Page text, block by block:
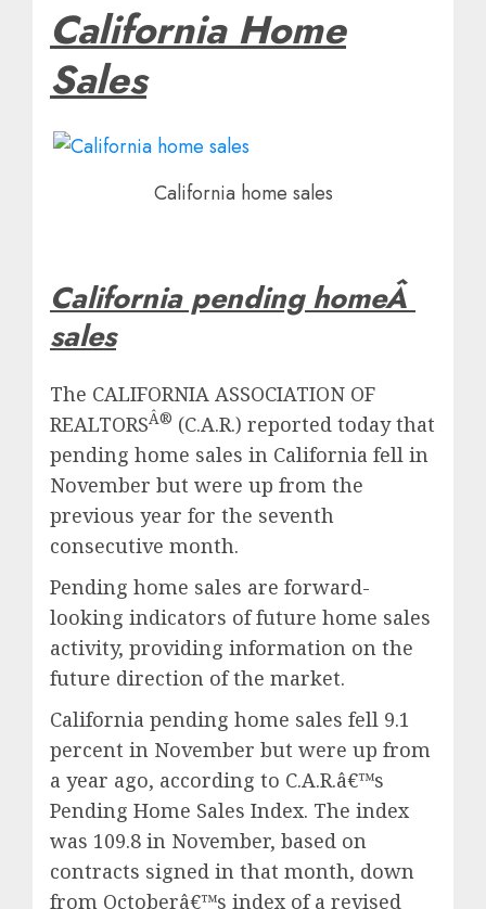
California Home
Sales
California home sales
California pending homeÂ
sales
The CALIFORNIA ASSOCIATION OF
REALTORSÂ® (C.A.R.) reported today that
pending home sales in California fell in
November but were up from the
previous year for the seventh
consecutive month.
Pending home sales are forward-
looking indicators of future home sales
activity, providing information on the
future direction of the market.
California pending home sales fell 9.1
percent in November but were up from
a year ago, according to C.A.R.â€™s
Pending Home Sales Index. The index
was 109.8 in November, based on
contracts signed in that month, down
from Octoberâ€™s index of a revised